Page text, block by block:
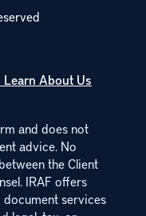
Learn About Us
and does not
advice. No
the Client
IRAF offers
services